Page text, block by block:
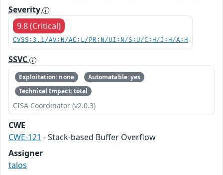
Severity
9.8 (Critical)
CVSS:3.1/AV:N/AC:L/PR:N/UI:N/S:U/C:H/I:H/A:H
SSVC
Exploitation: none
Automatable: yes
Technical Impact: total
CISA Coordinator (v2.0.3)
CWE
CWE-121 - Stack-based Buffer Overflow
Assigner
talos